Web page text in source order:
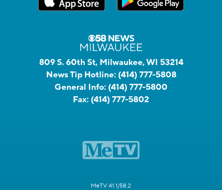
809 S. 60th St, Milwaukee, WI 53214
News Tip Hotline: (414) 777-5808
General Info: (414) 777-5800
Fax: (414) 777-5802
MeTV 41.1/58.2